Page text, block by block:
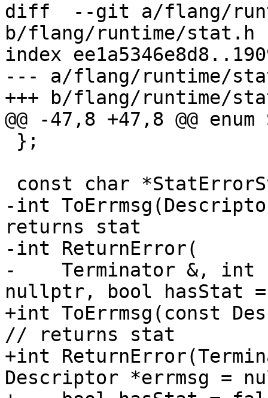
diff  --git a/flang/
b/flang/runtime/stat.h
index
--- a/flang/runtime/
+++ b/flang/runtime/
@@ -47,8 +47,8 @@
-int
returns stat
-int ReturnError(
-    Terminator &, int
nullptr, bool hasStat
+int ToErrmsg(const
// returns stat
+int
Descriptor *errmsg =